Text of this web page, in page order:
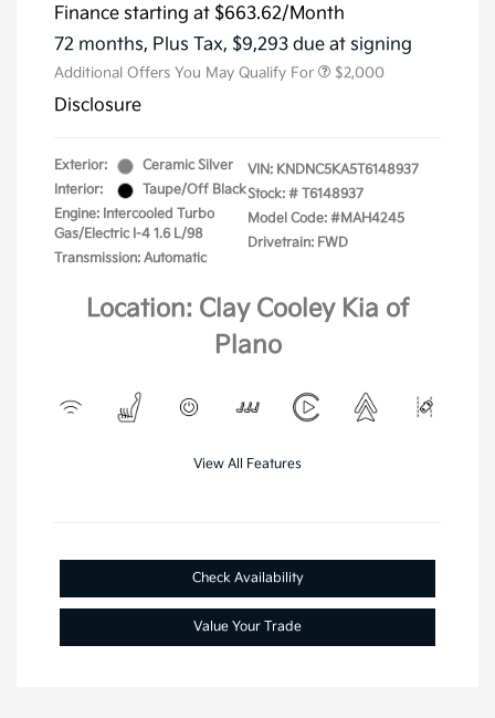
Finance starting at $663.62/Month
72 months, Plus Tax, $9,293 due at signing
Additional Offers You May Qualify For $2,000
Disclosure
Exterior:
Ceramic Silver
Interior:
Taupe/Off Black
Engine: Intercooled Turbo
Gas/Electric I-4 1.6 L/98
Transmission: Automatic
VIN: KNDNC5KA5T6148937
Stock: # T6148937
Model Code: #MAH4245
Drivetrain: FWD
Location: Clay Cooley Kia of
Plano
View All Features
Check Availability
Value Your Trade